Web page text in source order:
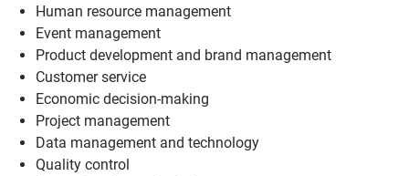
Human resource management
Event management
Product development and brand management
Customer service
Economic decision-making
Project management
Data management and technology
Quality control